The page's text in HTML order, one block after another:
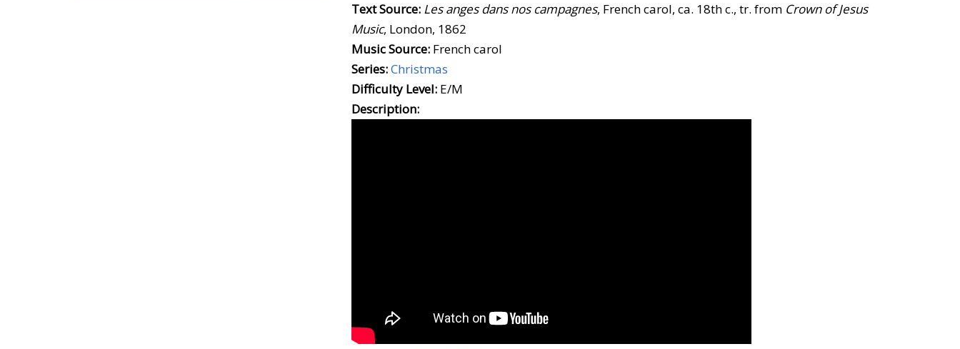
Text Source: Les anges dans nos campagnes, French carol, ca. 18th c., tr. from Crown of Jesus
Music, London, 1862
Music Source: French carol
Series:Christmas
Difficulty Level: E/M
Description: